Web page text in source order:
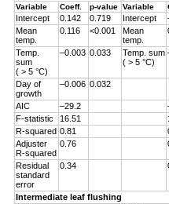
Variable
Coeff. p-value Variable
Intercept 0.142 0.719 Intercept
Mean
temp.
0.116 <0.001
Mean
temp.
Temp.
sum
( > 5 °C)
–0.003 0.033
Temp. sum
( > 5 °C)
Day of
growth
–0.006 0.032
AIC –29.2
F-statistic
16.51
R-squared 0.81
Adjuster
R-squared
0.76
Residual
standard
error
0.34
Intermediate leaf flushing